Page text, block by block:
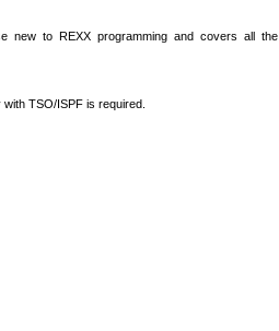
new to REXX programming and covers all the
TSO/ISPF is required.